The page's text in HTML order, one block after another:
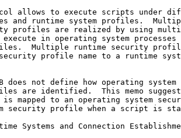
allows to execute scripts under
and runtime system profiles.
profiles are realized by using
execute in operating system processes
Multiple runtime security
profile name to a runtime
does not define how operating system
are identified.  This memo
is mapped to an operating system
security profile when a script is
Systems and Connection